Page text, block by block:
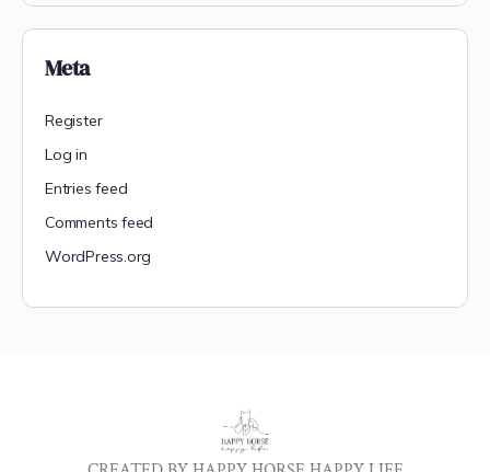
Meta
Register
Log in
Entries feed
Comments feed
WordPress.org